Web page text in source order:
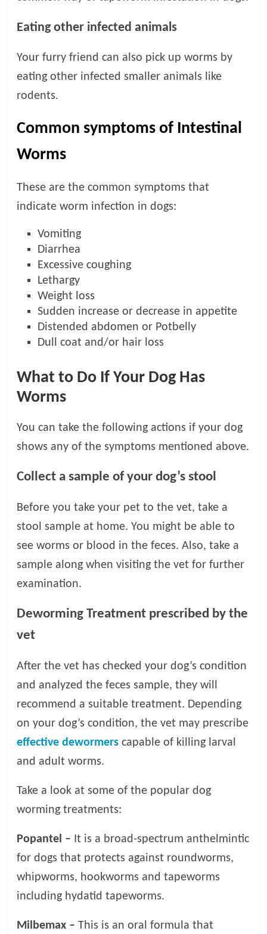
Eating other infected animals
Your furry friend can also pick up worms by
eating other infected smaller animals like
rodents.
Common symptoms of Intestinal
Worms
These are the common symptoms that
indicate worm infection in dogs:
Vomiting
Diarrhea
Excessive coughing
Lethargy
Weight loss
Sudden increase or decrease in appetite
Distended abdomen or Potbelly
Dull coat and/or hair loss
What to Do If Your Dog Has
Worms
You can take the following actions if your dog
shows any of the symptoms mentioned above.
Collect a sample of your dog’s stool
Before you take your pet to the vet, take a
stool sample at home. You might be able to
see worms or blood in the feces. Also, take a
sample along when visiting the vet for further
examination.
Deworming Treatment prescribed by the
vet
After the vet has checked your dog’s condition
and analyzed the feces sample, they will
recommend a suitable treatment. Depending
on your dog’s condition, the vet may prescribe
effective dewormers capable of killing larval
and adult worms.
Take a look at some of the popular dog
worming treatments:
Popantel – It is a broad-spectrum anthelmintic
for dogs that protects against roundworms,
whipworms, hookworms and tapeworms
including hydatid tapeworms.
Milbemax –This is an oral formula that